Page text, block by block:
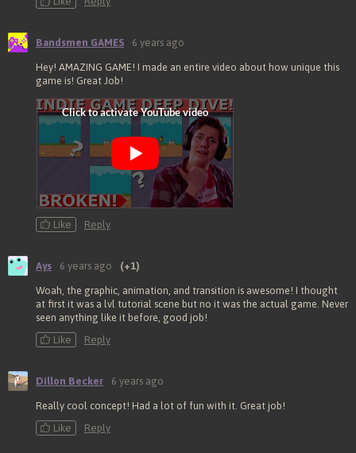
Bandsmen GAMES 6 years ago
Hey! AMAZING GAME! I made an entire video about how unique this
game is! Great Job!
Like Reply
Ays 6 years ago (+1)
Woah, the graphic, animation, and transition is awesome! I thought
at first it was a lvl tutorial scene but no it was the actual game. Never
seen anything like it before, good job!
Like
Reply
Dillon Becker 6 years ago
Really cool concept! Had a lot of fun with it. Great job!
Like
Reply